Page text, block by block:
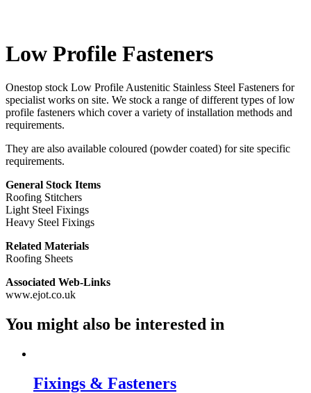
Low Profile Fasteners
Onestop stock Low Profile Austenitic Stainless Steel Fasteners for
specialist works on site. We stock a range of different types of low
profile fasteners which cover a variety of installation methods and
requirements.
They are also available coloured (powder coated) for site specific
requirements.
General Stock Items
Roofing Stitchers
Light Steel Fixings
Heavy Steel Fixings
Related Materials
Roofing Sheets
Associated Web-Links
www.ejot.co.uk
You might also be interested in
Fixings & Fasteners